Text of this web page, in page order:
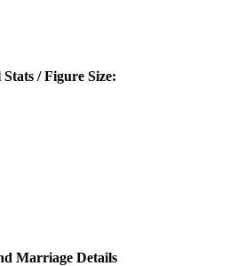
/ Figure Size:
Marriage Details